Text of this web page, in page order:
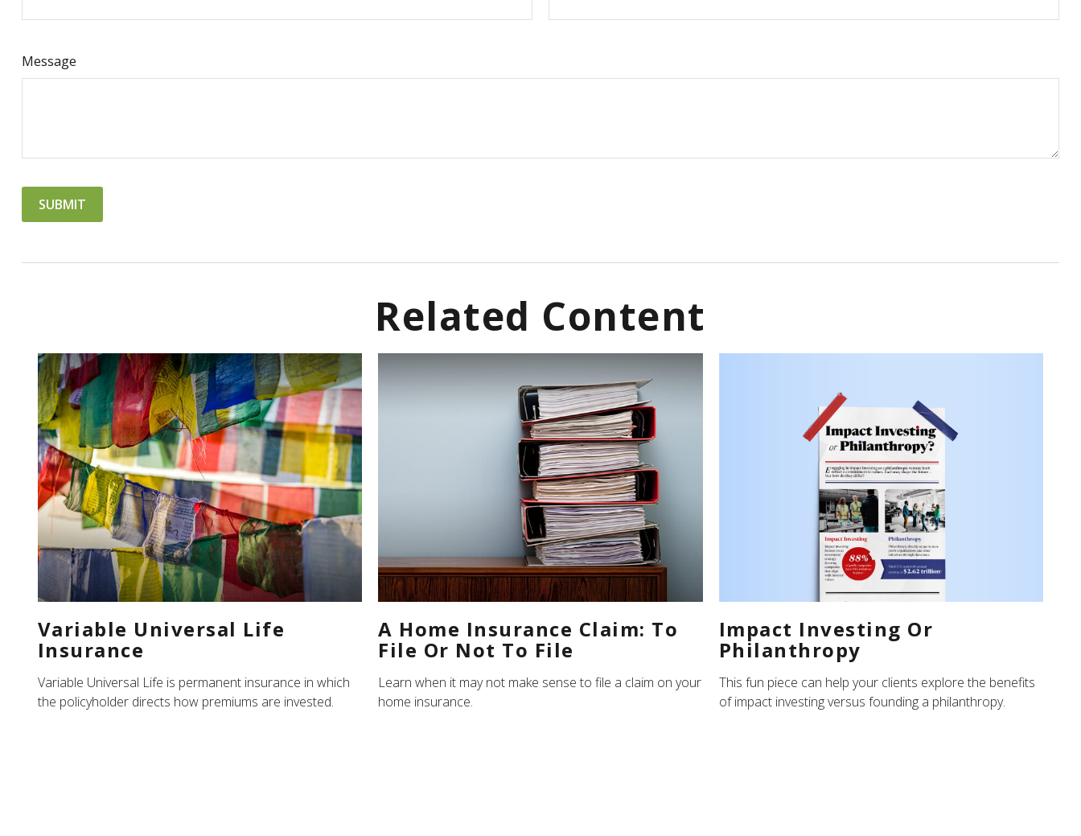
Message
Related Content
Variable Universal Life
Insurance
Variable Universal Life is permanent insurance in which
the policyholder directs how premiums are invested.
A Home Insurance Claim: To
File Or Not To File
Learn when it may not make sense to file a claim on your
home insurance.
Impact Investing Or
Philanthropy
This fun piece can help your clients explore the benefits
of impact investing versus founding a philanthropy.